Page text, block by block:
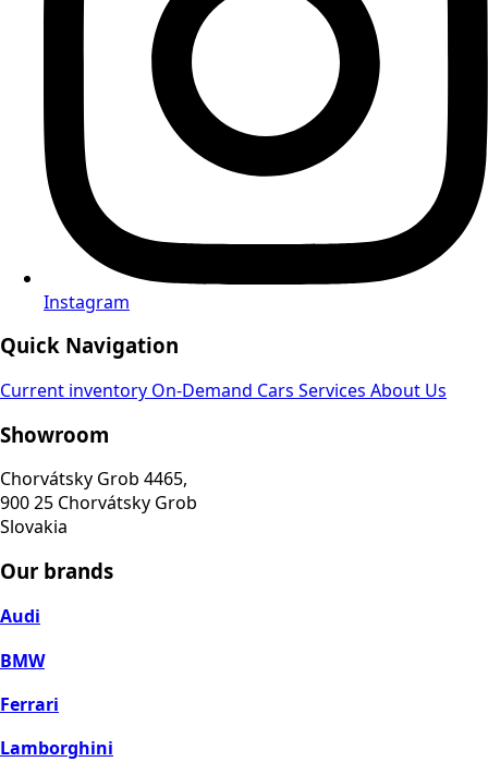
Instagram
Quick Navigation
Current inventory On-Demand Cars Services About Us
Showroom
Chorvátsky Grob 4465,
900 25 Chorvátsky Grob
Slovakia
Our brands
Audi
BMW
Ferrari
Lamborghini